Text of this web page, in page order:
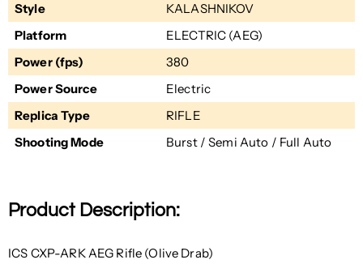
Style
KALASHNIKOV
Platform
ELECTRIC (AEG)
Power (fps)
380
Power Source
Electric
Replica Type
RIFLE
Shooting Mode
Burst / Semi Auto / Full Auto
Product Description:
ICS CXP-ARK AEG Rifle (Olive Drab)